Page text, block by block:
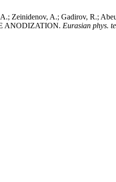
A.; Zeinidenov, A.; Gadirov, R.;
ANODIZATION. Eurasian phys.